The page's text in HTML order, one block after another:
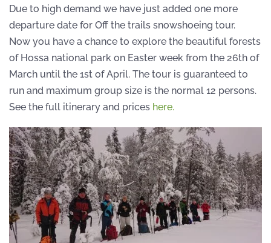
Due to high demand we have just added one more
departure date for Off the trails snowshoeing tour.
Now you have a chance to explore the beautiful forests
of Hossa national park on Easter week from the 26th of
March until the 1st of April. The tour is guaranteed to
run and maximum group size is the normal 12 persons.
See the full itinerary and prices here.